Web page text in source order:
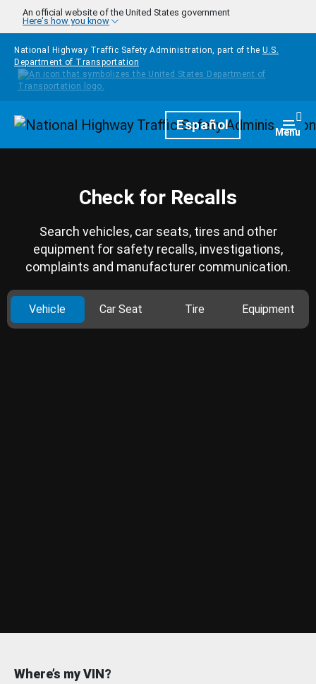
Skip to main content
An official website of the United States government
Here's how you know
National Highway Traffic Safety Administration, part of the U.S.
Department of Transportation
HomepageEspañol Menu
Check for Recalls
Search vehicles, car seats, tires and other
equipment for safety recalls, investigations,
complaints and manufacturer communication.
Vehicle Car Seat Tire Equipment
Where’s my VIN?